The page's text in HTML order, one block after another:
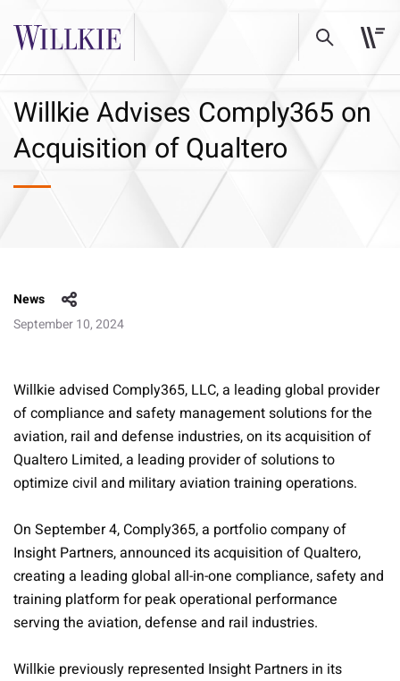
Willkie Advises Comply365 on
Acquisition of Qualtero
News
September 10, 2024
Willkie advised Comply365, LLC, a leading global provider
of compliance and safety management solutions for the
aviation, rail and defense industries, on its acquisition of
Qualtero Limited, a leading provider of solutions to
optimize civil and military aviation training operations.
On September 4, Comply365, a portfolio company of
Insight Partners, announced its acquisition of Qualtero,
creating a leading global all-in-one compliance, safety and
training platform for peak operational performance
serving the aviation, defense and rail industries.
Willkie previously represented Insight Partners in its